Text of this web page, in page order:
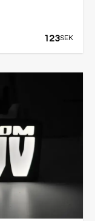
123SEK